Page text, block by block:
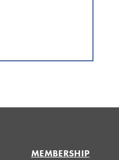
MEMBERSHIP